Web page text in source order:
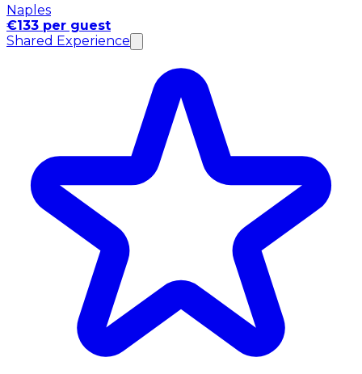
Naples
€133 per guest
Shared Experience